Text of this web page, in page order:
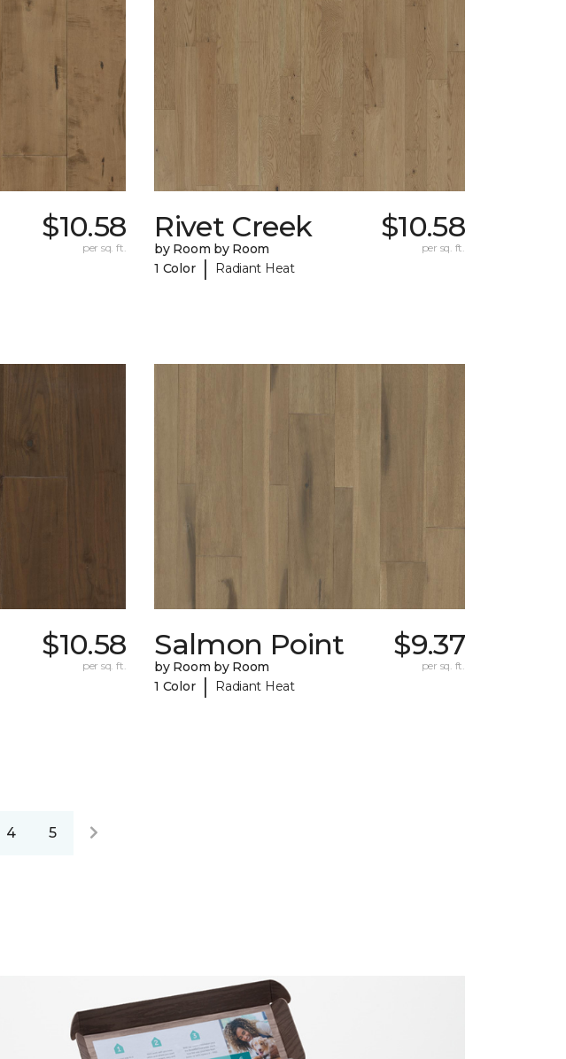
$10.58
per sq. ft.
Rivet Creek
by Room by Room
1 Color | Radiant Heat
$10.58
per sq. ft.
$10.58
per sq. ft.
Salmon Point
by Room by Room
1 Color | Radiant Heat
$9.37
per sq. ft.
4 5